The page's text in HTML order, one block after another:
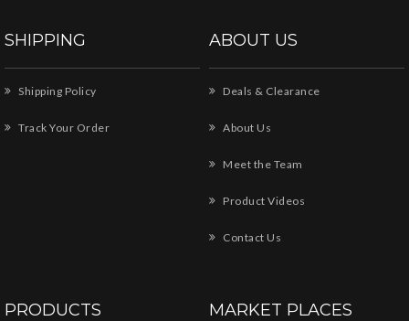
SHIPPING
Shipping Policy
Track Your Order
ABOUT US
Deals & Clearance
About Us
Meet the Team
Product Videos
Contact Us
PRODUCTS MARKET PLACES